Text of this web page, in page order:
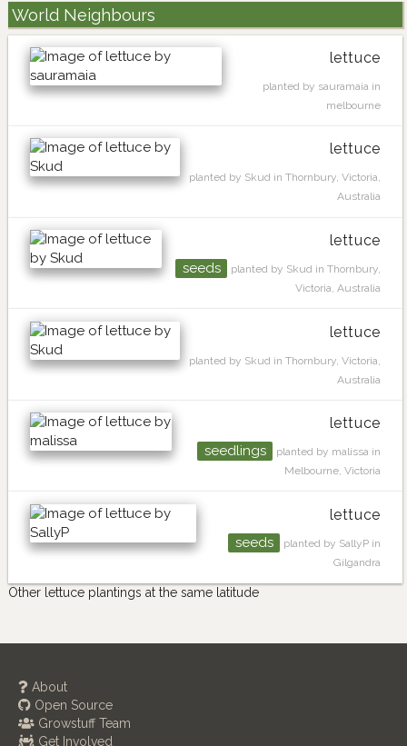
World Neighbours
lettuce
planted by sauramaia in
melbourne
lettuce
planted by Skud in Thornbury, Victoria,
Australia
lettuce
seeds
planted by Skud in Thornbury,
Victoria, Australia
lettuce
planted by Skud in Thornbury, Victoria,
Australia
lettuce
seedlings
planted by malissa in
Melbourne, Victoria
lettuce
seeds
planted by SallyP in
Gilgandra
Other lettuce plantings at the same latitude
About
Open Source
Growstuff Team
Get Involved